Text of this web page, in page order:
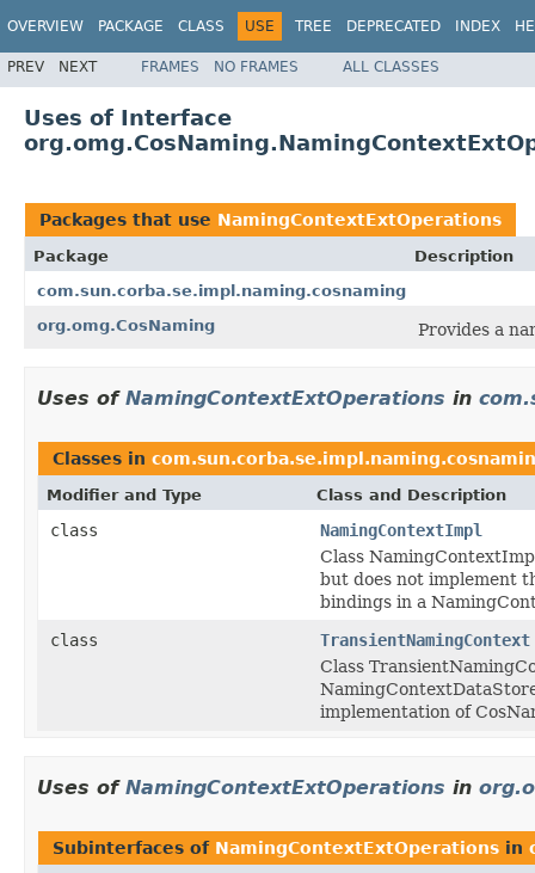
OVERVIEW PACKAGE CLASS USE TREE DEPRECATED INDEX
PREV NEXT FRAMES NO FRAMES ALL CLASSES
Uses of Interface
Packages that use NamingContextExtOperations
Package
Description
com.sun.corba.se.impl.naming.cosnaming
org.omg.CosNaming
Provides a
Uses of NamingContextExtOperations in
Classes in
Modifier and Type Class and Description
class
NamingContextImpl
Class
but does not implement
bindings in a
class
TransientNamingContext
Class
implementation of
Uses of NamingContextExtOperations in
Subinterfaces of NamingContextExtOperations in